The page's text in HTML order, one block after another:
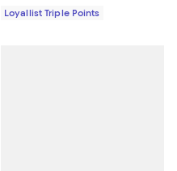
Loyallist Triple Points